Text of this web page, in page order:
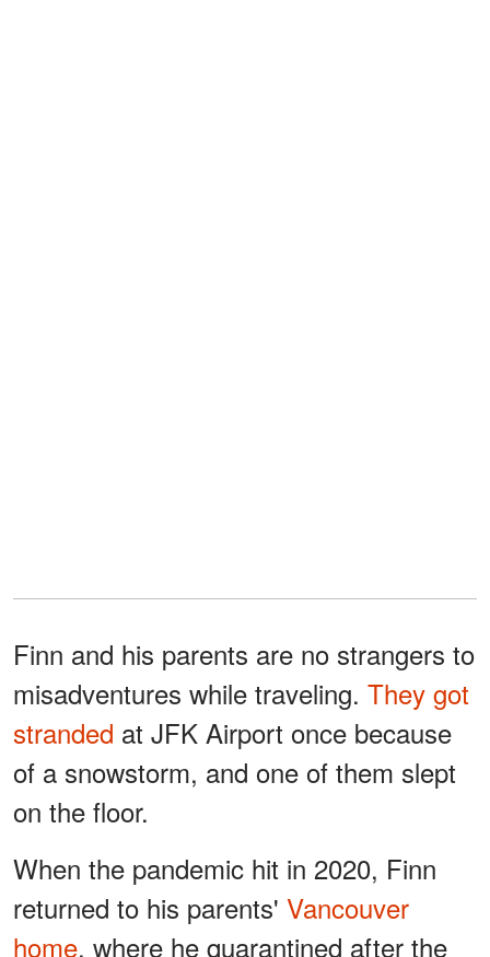
Finn and his parents are no strangers to
misadventures while traveling. They got
stranded at JFK Airport once because
of a snowstorm, and one of them slept
on the floor.
When the pandemic hit in 2020, Finn
returned to his parents' Vancouver
home, where he quarantined after the